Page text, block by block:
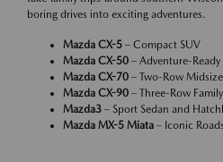
boring drives into exciting adventures.
Mazda CX-5 – Compact SUV
Mazda CX-50 – Adventure-Ready
Mazda CX-70 – Two-Row
Mazda CX-90 – Three-Row
Mazda3 – Sport Sedan and
Mazda MX-5 Miata – Iconic